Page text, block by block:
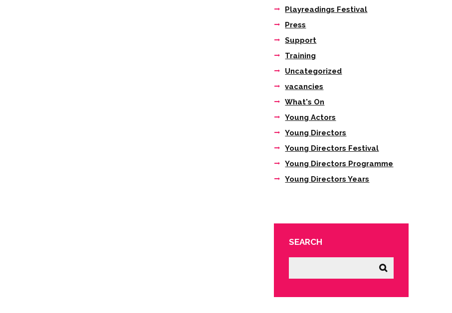
Playreadings Festival
Press
Support
Training
Uncategorized
vacancies
What's On
Young Actors
Young Directors
Young Directors Festival
Young Directors Programme
Young Directors Years
SEARCH